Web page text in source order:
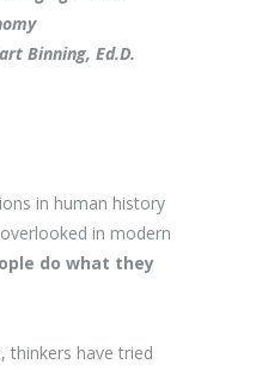
Binning, Ed.D.
in human history
in modern
do what they
thinkers have tried